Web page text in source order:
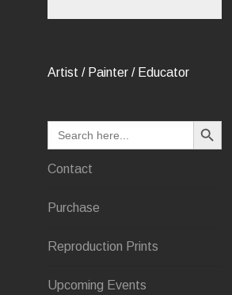
Artist / Painter / Educator
Search
for:
SEARCH BUTTON
Contact
Purchase
Reproduction Prints
Upcoming Events